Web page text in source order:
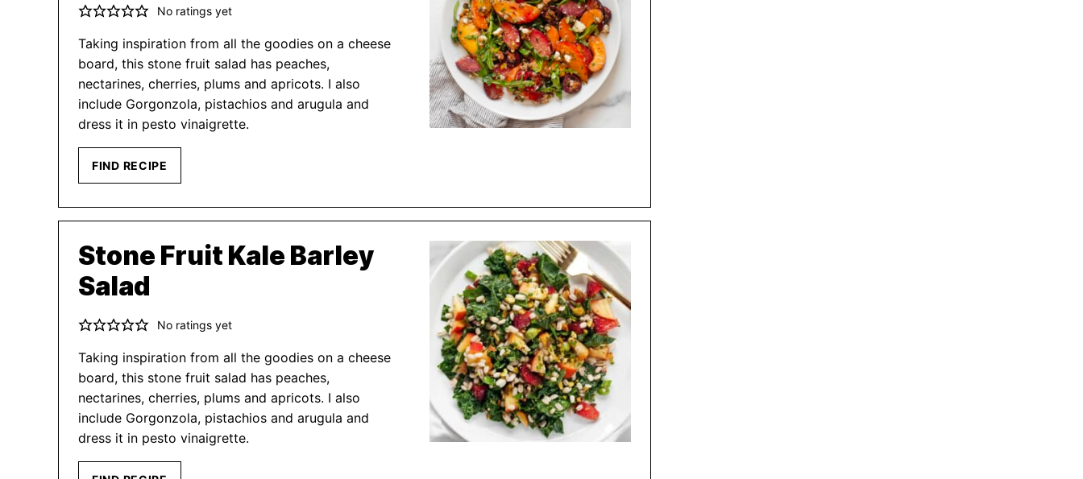
No ratings yet
Taking inspiration from all the goodies on a cheese
board, this stone fruit salad has peaches,
nectarines, cherries, plums and apricots. I also
include Gorgonzola, pistachios and arugula and
dress it in pesto vinaigrette.
FIND RECIPE
Stone Fruit Kale Barley
Salad
No ratings yet
Taking inspiration from all the goodies on a cheese
board, this stone fruit salad has peaches,
nectarines, cherries, plums and apricots. I also
include Gorgonzola, pistachios and arugula and
dress it in pesto vinaigrette.